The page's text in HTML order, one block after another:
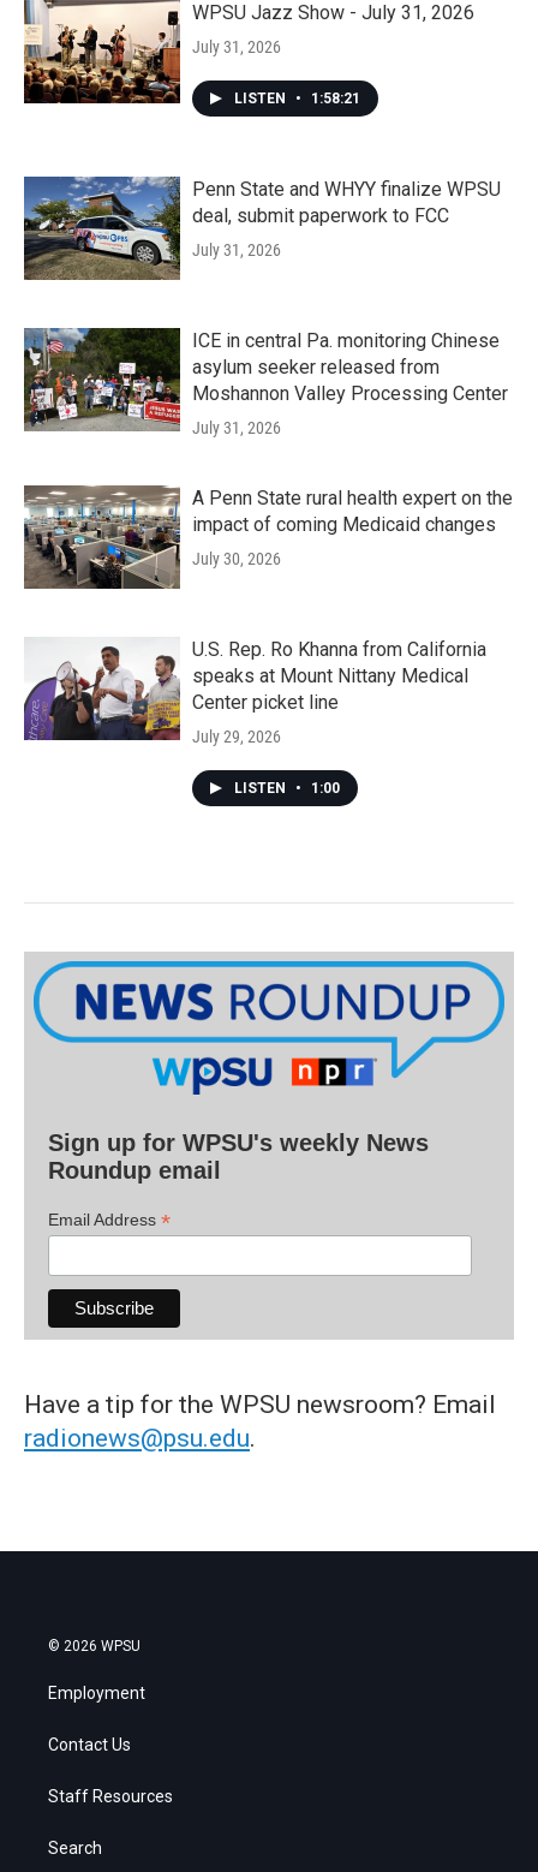
WPSU Jazz Show - July 31, 2026
July 31, 2026
LISTEN • 1:58:21
Penn State and WHYY finalize WPSU
deal, submit paperwork to FCC
July 31, 2026
ICE in central Pa. monitoring Chinese
asylum seeker released from
Moshannon Valley Processing Center
July 31, 2026
A Penn State rural health expert on the
impact of coming Medicaid changes
July 30, 2026
U.S. Rep. Ro Khanna from California
speaks at Mount Nittany Medical
Center picket line
July 29, 2026
LISTEN • 1:00
Sign up for WPSU's weekly News
Roundup email
Email Address *
Have a tip for the WPSU newsroom? Email
radionews@psu.edu.
© 2026 WPSU
Employment
Contact Us
Staff Resources
Search